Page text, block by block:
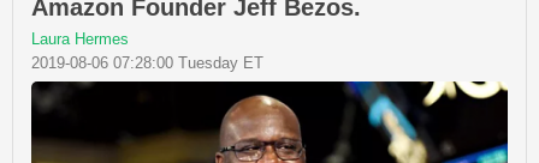
Amazon Founder Jeff Bezos.
Laura Hermes
2019-08-06 07:28:00 Tuesday ET